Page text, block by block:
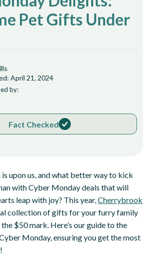
Pet Gifts Under
April 21, 2024
by:
Fact Checked
is upon us, and what better way to kick
with Cyber Monday deals that will
leap with joy? This year,Cherrybrook
collection of gifts for your furry family
$50 mark. Here’s our guide to the
Monday, ensuring you get the most